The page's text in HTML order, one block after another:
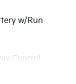
w/Run
Control